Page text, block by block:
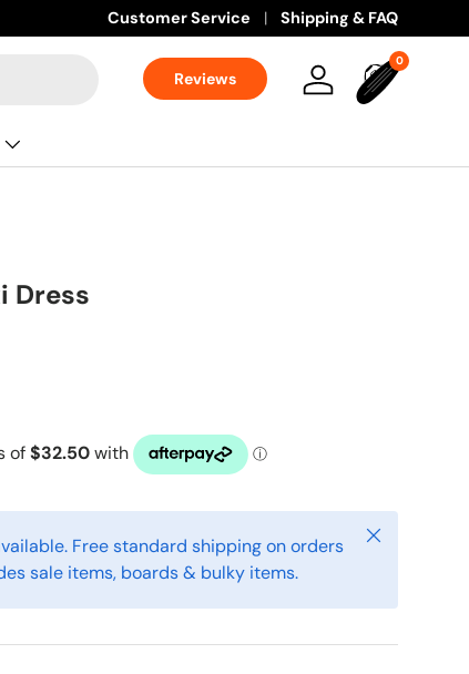
Customer Service Shipping & FAQ
Reviews Log in Bag
00 items
Dress
Free standard shipping on orders
sale items, boards & bulky items.
Close